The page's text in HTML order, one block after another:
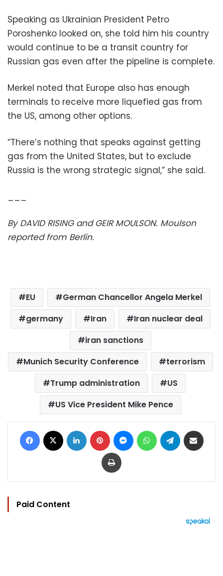
Speaking as Ukrainian President Petro
Poroshenko looked on, she told him his country
would continue to be a transit country for
Russian gas even after the pipeline is complete.
Merkel noted that Europe also has enough
terminals to receive more liquefied gas from
the US, among other options.
“There’s nothing that speaks against getting
gas from the United States, but to exclude
Russia is the wrong strategic signal,” she said.
___
By DAVID RISING and GEIR MOULSON. Moulson
reported from Berlin.
EU
German Chancellor Angela Merkel
germany
Iran
Iran nuclear deal
iran sanctions
Munich Security Conference
terrorism
Trump administration
US
US Vice President Mike Pence
Facebook LinkedIn Pinterest MessengerWhatsAppTelegram
Print
Paid Content